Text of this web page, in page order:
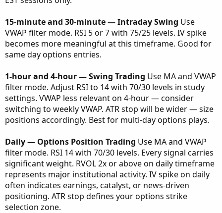
15-minute and 30-minute — Intraday Swing Use
VWAP filter mode. RSI 5 or 7 with 75/25 levels. IV spike
becomes more meaningful at this timeframe. Good for
same day options entries.
1-hour and 4-hour — Swing Trading Use MA and VWAP
filter mode. Adjust RSI to 14 with 70/30 levels in study
settings. VWAP less relevant on 4-hour — consider
switching to weekly VWAP. ATR stop will be wider — size
positions accordingly. Best for multi-day options plays.
Daily — Options Position Trading Use MA and VWAP
filter mode. RSI 14 with 70/30 levels. Every signal carries
significant weight. RVOL 2x or above on daily timeframe
represents major institutional activity. IV spike on daily
often indicates earnings, catalyst, or news-driven
positioning. ATR stop defines your options strike
selection zone.